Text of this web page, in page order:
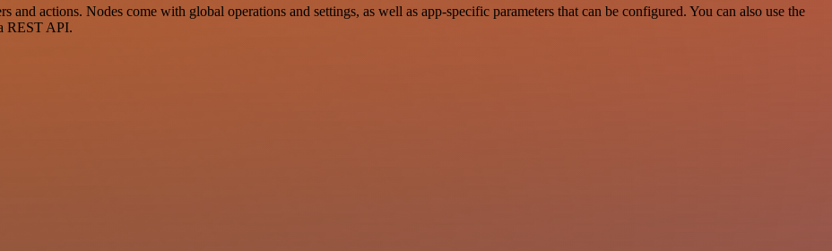
actions. Nodes come with global operations and settings, as well as app-specific parameters that can be configured. You can also use the
REST API.